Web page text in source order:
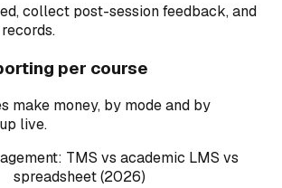
collect post-session feedback, and
per course
make money, by mode and by
live.
TMS vs academic LMS vs
spreadsheet (2026)